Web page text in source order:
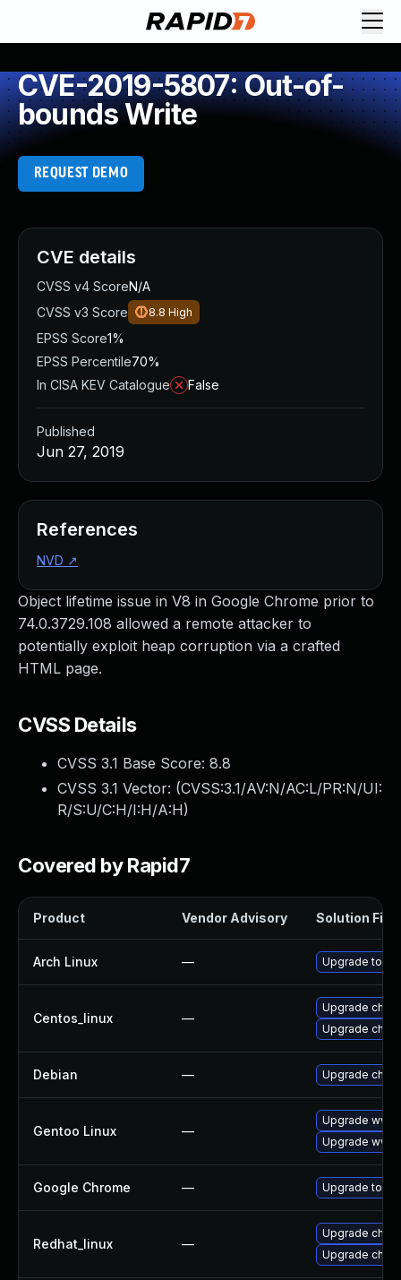
CVE-2019-5807: Out-of-
bounds Write
REQUEST DEMO
Object lifetime issue in V8 in Google Chrome prior to
74.0.3729.108 allowed a remote attacker to
potentially exploit heap corruption via a crafted
HTML page.
CVSS Details
CVSS 3.1 Base Score: 8.8
CVSS 3.1 Vector: (CVSS:3.1/AV:N/AC:L/PR:N/UI:
R/S:U/C:H/I:H/A:H)
Covered by Rapid7
Product Vendor Advisory Solution File
Arch Linux — Upgrade to
Centos_linux —
Upgrade
Upgrade
Debian — Upgrade
Gentoo Linux —
Upgrade
Upgrade
Google Chrome — Upgrade to
Redhat_linux —
Upgrade
Upgrade
CVE details
CVSS v4 ScoreN/A
CVSS v3 Score
8.8 High
EPSS Score1%
EPSS Percentile70%
In CISA KEV Catalogue
False
Published
Jun 27, 2019
References
NVD ↗